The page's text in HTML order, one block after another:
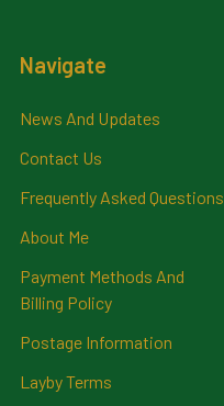
Navigate
News And Updates
Contact Us
Frequently Asked Questions
About Me
Payment Methods And
Billing Policy
Postage Information
Layby Terms